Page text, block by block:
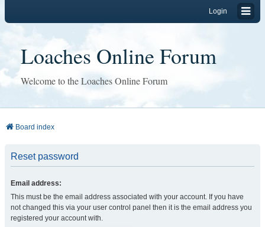
Login
Loaches Online Forum
Welcome to the Loaches Online Forum
Board index
Reset password
Email address:
This must be the email address associated with your account. If you have
not changed this via your user control panel then it is the email address you
registered your account with.